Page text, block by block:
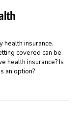
health insurance.
covered can be
health insurance? Is
an option?